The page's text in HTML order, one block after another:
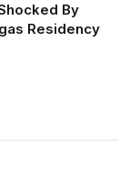
By
Residency